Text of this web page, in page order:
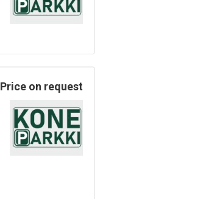
Price on request